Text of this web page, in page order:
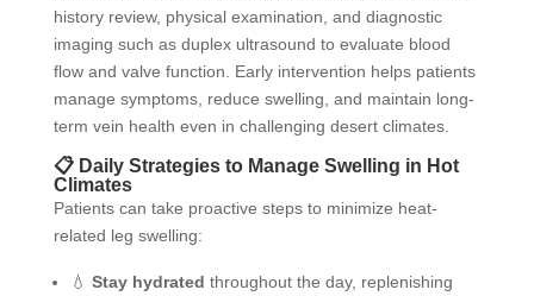
history review, physical examination, and diagnostic
imaging such as duplex ultrasound to evaluate blood
flow and valve function. Early intervention helps patients
manage symptoms, reduce swelling, and maintain long-
term vein health even in challenging desert climates.
📋 Daily Strategies to Manage Swelling in Hot
Climates
Patients can take proactive steps to minimize heat-
related leg swelling:
💧 Stay hydrated throughout the day, replenishing